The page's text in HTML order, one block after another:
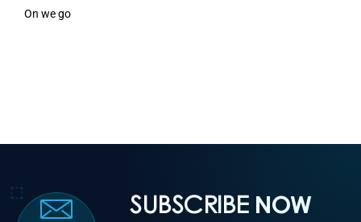
On we go
SUBSCRIBE NOW